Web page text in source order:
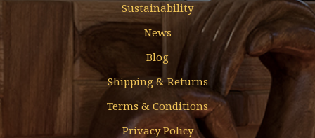
Sustainability
News
Blog
Shipping & Returns
Terms & Conditions
Privacy Policy